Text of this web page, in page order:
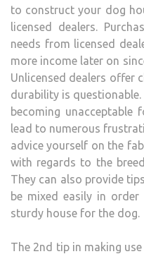
to construct your dog
licensed dealers.
needs from licensed
more income later on
Unlicensed dealers offer
durability is
becoming
lead to numerous
advice yourself on the
with regards to the
They can also provide
be mixed easily in
sturdy house for the dog.
The 2nd tip in making